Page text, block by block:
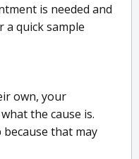
is needed and
a quick sample
own, your
the cause is.
that may